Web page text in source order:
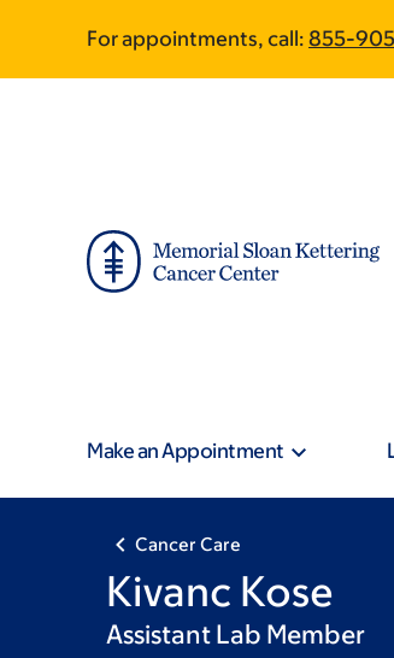
main
footer
For appointments, call: 855-
Make an Appointment
Cancer Care
Kivanc Kose
Assistant Lab Member